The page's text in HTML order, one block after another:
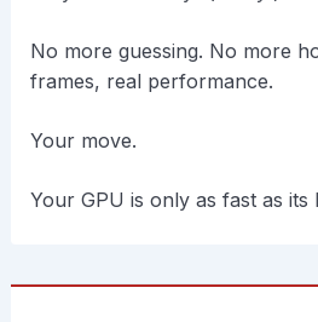
No more guessing. No more
frames, real performance.
Your move.
Your GPU is only as fast as its